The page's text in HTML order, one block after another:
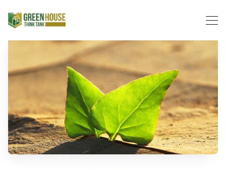
Search Green House Think